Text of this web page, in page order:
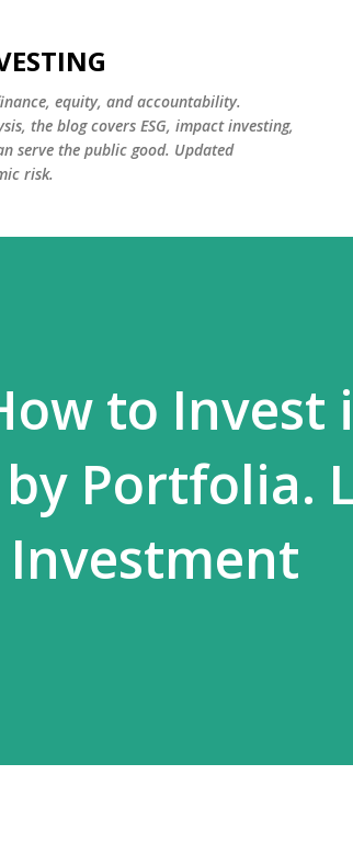
equity, and accountability.
the blog covers ESG, impact investing,
serve the public good. Updated
risk.
to Invest
by Portfolia.